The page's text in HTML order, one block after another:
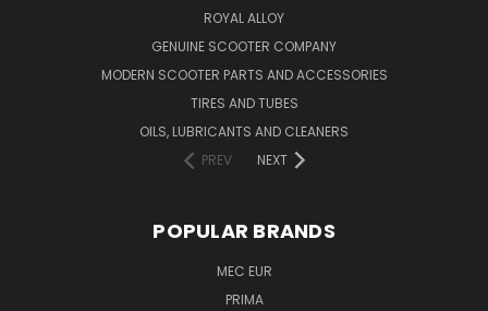
ROYAL ALLOY
GENUINE SCOOTER COMPANY
MODERN SCOOTER PARTS AND ACCESSORIES
TIRES AND TUBES
OILS, LUBRICANTS AND CLEANERS
PREV
NEXT
POPULAR BRANDS
MEC EUR
PRIMA